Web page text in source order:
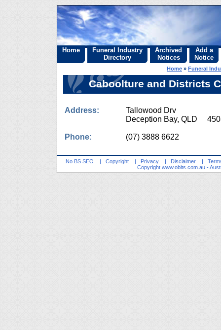
Home
Funeral Industry
Directory
Archived
Notices
Add a
Notice
Home » Funeral
Caboolture and Districts
Address:
Tallowood Drv
Deception Bay, QLD
Phone: (07) 3888 6622
No BS SEO | Copyright | Privacy | Disclaimer |
Copyright www.obits.com.au -